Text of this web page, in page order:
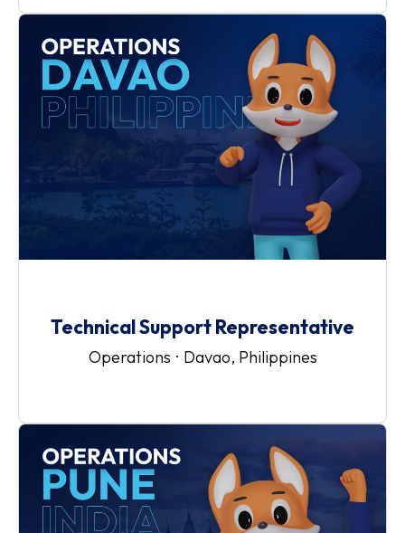
Technical Support Representative
Operations · Davao, Philippines